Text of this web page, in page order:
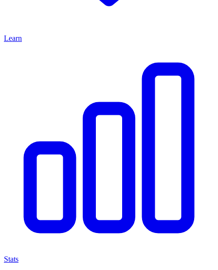
Learn
Stats